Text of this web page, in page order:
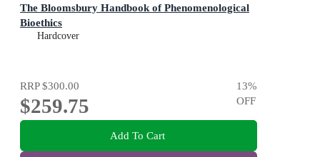
The Bloomsbury Handbook of Phenomenological
Bioethics
Hardcover
RRP$300.00
$259.75
13%
OFF
Add To Cart